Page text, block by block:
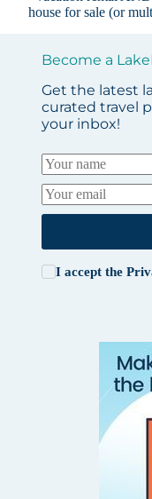
house for sale (or
Become a
Get the latest
curated travel
your inbox!
I accept the